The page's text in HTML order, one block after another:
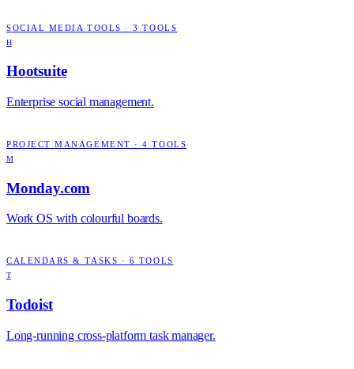
SOCIAL MEDIA TOOLS ·3 TOOLS
H
Hootsuite
Enterprise social management.
PROJECT MANAGEMENT ·4 TOOLS
M
Monday.com
Work OS with colourful boards.
CALENDARS & TASKS · 6 TOOLS
T
Todoist
Long-running cross-platform task manager.